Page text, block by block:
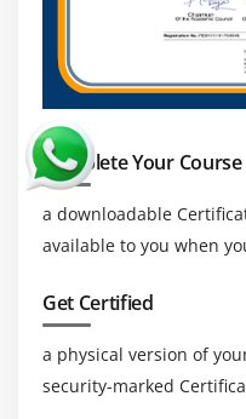
coordination
stakeholders
end-to-end
Complete Your Course
a downloadable
available to you when
Get Certified
a physical version of
security-marked